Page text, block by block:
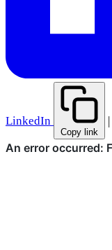
LinkedIn
Copy link
|